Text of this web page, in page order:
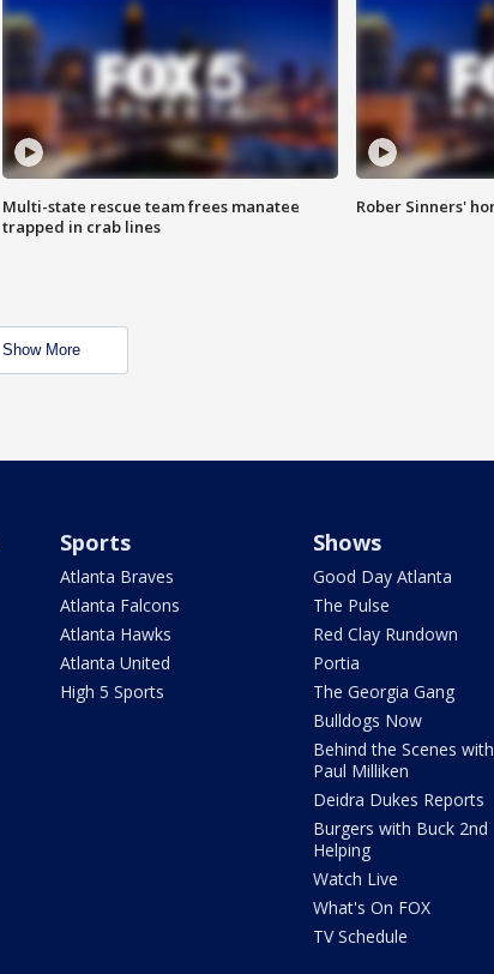
Multi-state rescue team frees manatee
trapped in crab lines
Rober Sinners'
Show More
Sports
Atlanta Braves
Atlanta Falcons
Atlanta Hawks
Atlanta United
High 5 Sports
Shows
Good Day Atlanta
The Pulse
Red Clay Rundown
Portia
The Georgia Gang
Bulldogs Now
Behind the Scenes with
Paul Milliken
Deidra Dukes Reports
Burgers with Buck 2nd
Helping
Watch Live
What's On FOX
TV Schedule